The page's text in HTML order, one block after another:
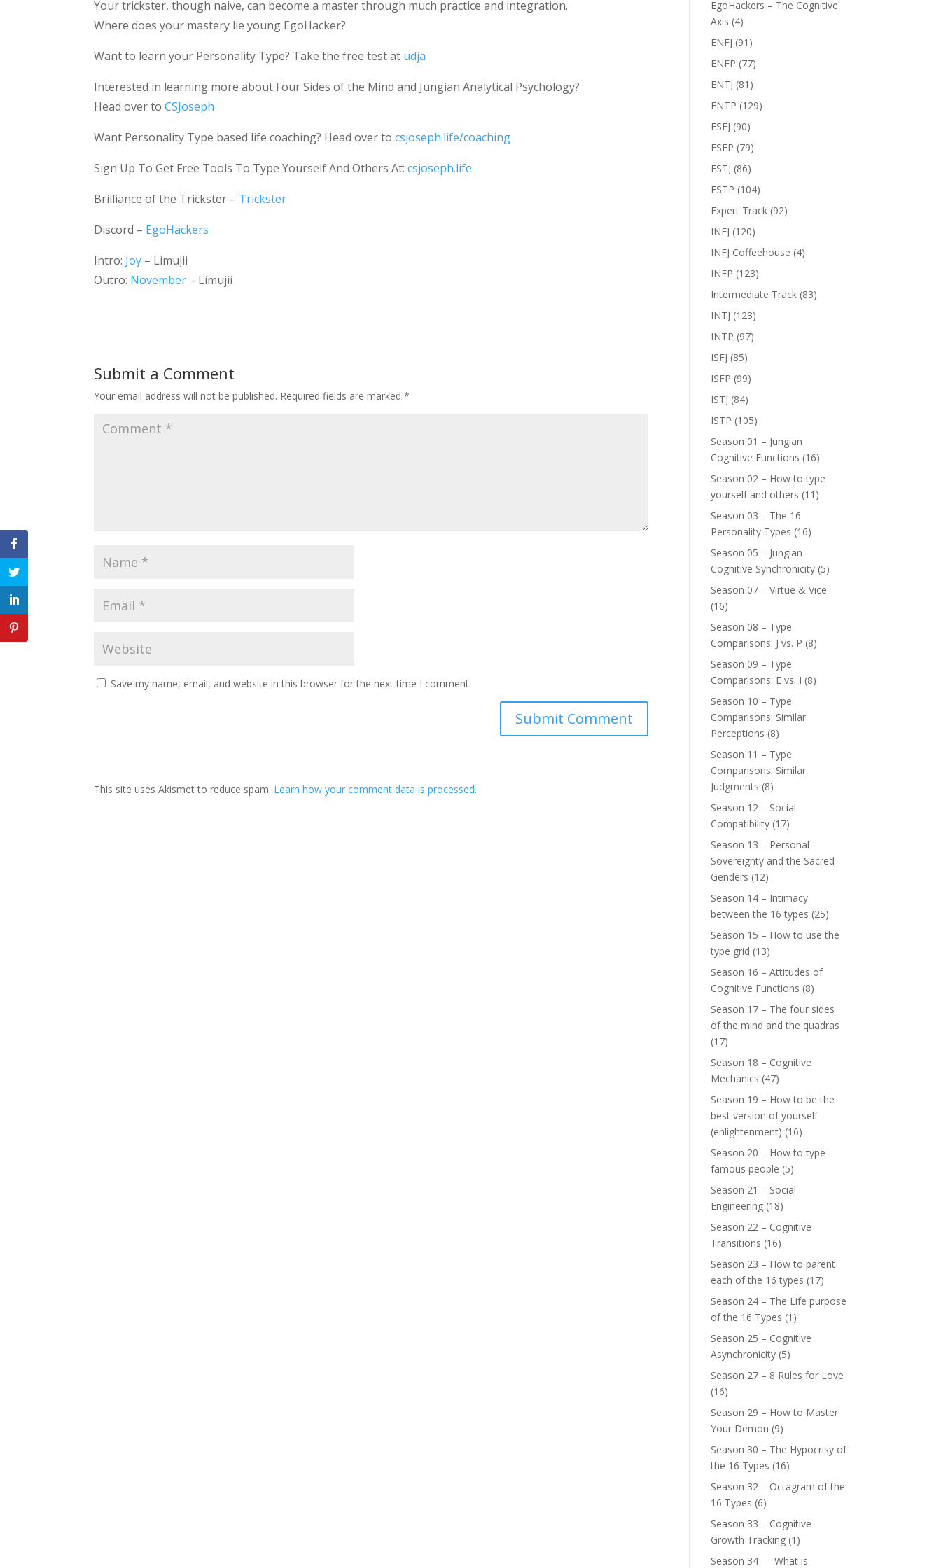
Your trickster, though naive, can become a master through much practice and integration.
Where does your mastery lie young EgoHacker?
Want to learn your Personality Type? Take the free test at udja
Interested in learning more about Four Sides of the Mind and Jungian Analytical Psychology?
Head over toCSJoseph
Want Personality Type based life coaching? Head over tocsjoseph.life/coaching
Sign Up To Get Free Tools To Type Yourself And Others At:csjoseph.life
Brilliance of the Trickster – Trickster
Discord – EgoHackers
Intro: Joy – Limujii
Outro: November – Limujii
Submit a Comment
Your email address will not be published. Required fields are marked*
Save my name, email, and website in this browser for the next time I comment.
This site uses Akismet to reduce spam. Learn how your comment data is processed.
EgoHackers – The Cognitive
Axis (4)
ENFJ (91)
ENFP (77)
ENTJ (81)
ENTP (129)
ESFJ (90)
ESFP (79)
ESTJ (86)
ESTP (104)
Expert Track (92)
INFJ (120)
INFJ Coffeehouse (4)
INFP (123)
Intermediate Track (83)
INTJ (123)
INTP (97)
ISFJ (85)
ISFP (99)
ISTJ (84)
ISTP (105)
Season 01 – Jungian
Cognitive Functions (16)
Season 02 – How to type
yourself and others (11)
Season 03 – The 16
Personality Types (16)
Season 05 – Jungian
Cognitive Synchronicity (5)
Season 07 – Virtue & Vice
(16)
Season 08 – Type
Comparisons: J vs. P (8)
Season 09 – Type
Comparisons: E vs. I (8)
Season 10 – Type
Comparisons: Similar
Perceptions (8)
Season 11 – Type
Comparisons: Similar
Judgments (8)
Season 12 – Social
Compatibility (17)
Season 13 – Personal
Sovereignty and the Sacred
Genders (12)
Season 14 – Intimacy
between the 16 types (25)
Season 15 – How to use the
type grid (13)
Season 16 – Attitudes of
Cognitive Functions (8)
Season 17 – The four sides
of the mind and the quadras
(17)
Season 18 – Cognitive
Mechanics (47)
Season 19 – How to be the
best version of yourself
(enlightenment) (16)
Season 20 – How to type
famous people (5)
Season 21 – Social
Engineering (18)
Season 22 – Cognitive
Transitions (16)
Season 23 – How to parent
each of the 16 types (17)
Season 24 – The Life purpose
of the 16 Types (1)
Season 25 – Cognitive
Asynchronicity (5)
Season 27 – 8 Rules for Love
(16)
Season 29 – How to Master
Your Demon (9)
Season 30 – The Hypocrisy of
the 16 Types (16)
Season 32 – Octagram of the
16 Types (6)
Season 33 – Cognitive
Growth Tracking (1)
Season 34 — What is